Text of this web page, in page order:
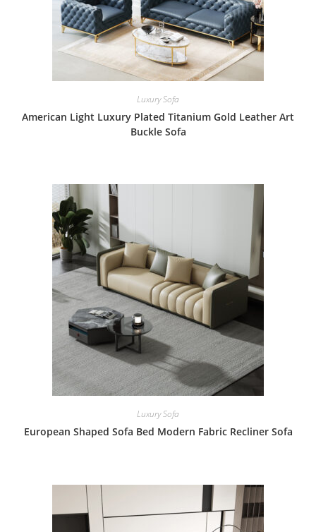
Luxury Sofa
American Light Luxury Plated Titanium Gold Leather Art
Buckle Sofa
Luxury Sofa
European Shaped Sofa Bed Modern Fabric Recliner Sofa